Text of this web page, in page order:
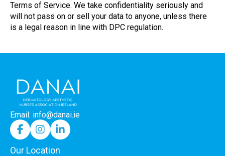
Terms of Service. We take confidentiality seriously and
will not pass on or sell your data to anyone, unless there
is a legal reason in line with DPC regulation.
Email: info@danai.ie
 

Our Location